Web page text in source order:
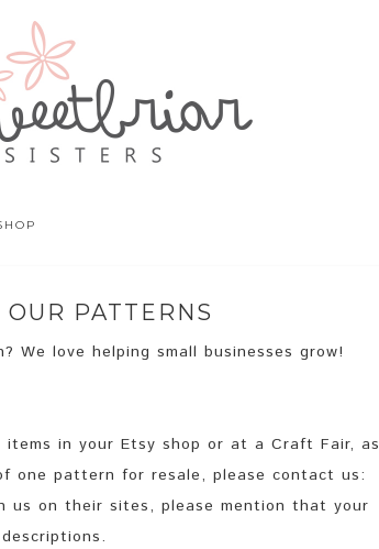
PATTERNS
We love helping small businesses grow!
in your Etsy shop or at a Craft Fair, as
one pattern for resale, please contact us:
us on their sites, please mention that your